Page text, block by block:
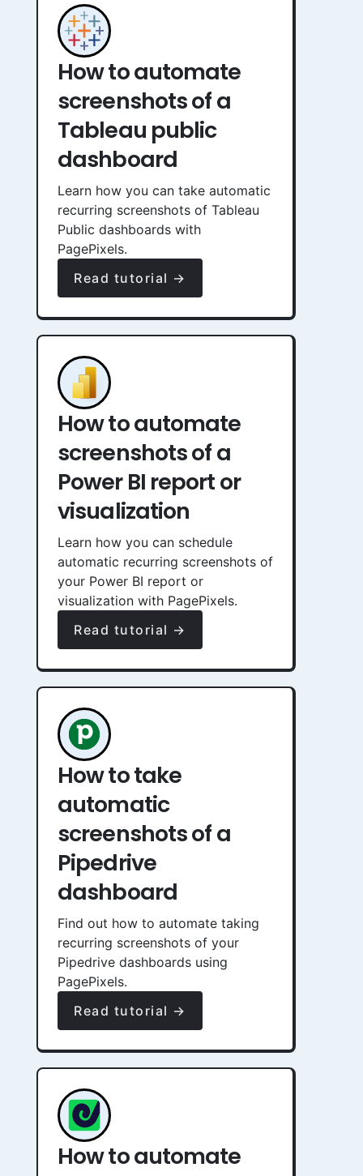
How to automate
screenshots of a
Tableau public
dashboard
Learn how you can take automatic
recurring screenshots of Tableau
Public dashboards with
PagePixels.
Read tutorial →
How to automate
screenshots of a
Power BI report or
visualization
Learn how you can schedule
automatic recurring screenshots of
your Power BI report or
visualization with PagePixels.
Read tutorial →
How to take
automatic
screenshots of a
Pipedrive
dashboard
Find out how to automate taking
recurring screenshots of your
Pipedrive dashboards using
PagePixels.
Read tutorial →
How to automate